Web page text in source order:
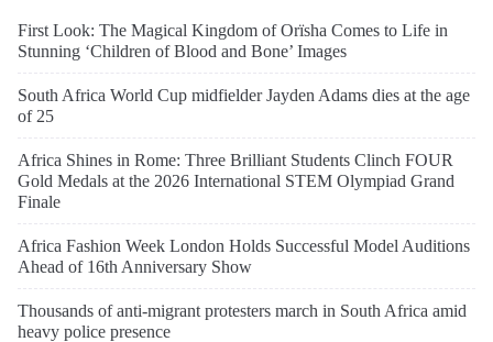
First Look: The Magical Kingdom of Orïsha Comes to Life in
Stunning ‘Children of Blood and Bone’ Images
South Africa World Cup midfielder Jayden Adams dies at the age
of 25
Africa Shines in Rome: Three Brilliant Students Clinch FOUR
Gold Medals at the 2026 International STEM Olympiad Grand
Finale
Africa Fashion Week London Holds Successful Model Auditions
Ahead of 16th Anniversary Show
Thousands of anti-migrant protesters march in South Africa amid
heavy police presence